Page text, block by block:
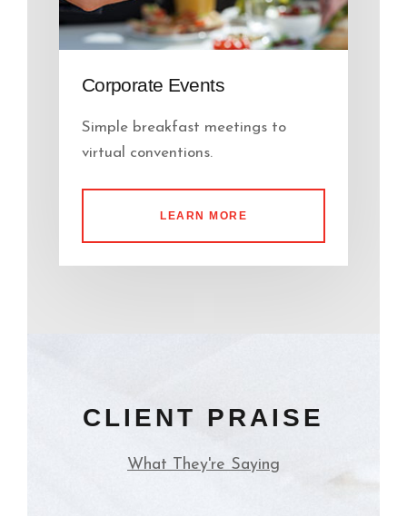
Corporate Events
Simple breakfast meetings to
virtual conventions.
LEARN MORE
CLIENT PRAISE
What They're Saying